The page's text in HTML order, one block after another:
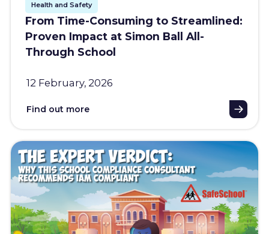
Health and Safety
From Time-Consuming to Streamlined:
Proven Impact at Simon Ball All-
Through School
12 February, 2026
Find out more